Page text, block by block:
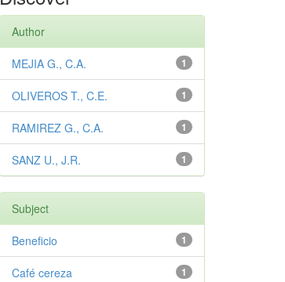
Author
1
MEJIA G., C.A.
1
OLIVEROS T., C.E.
1
RAMIREZ G., C.A.
1
SANZ U., J.R.
Subject
1
Beneficio
1
Café cereza